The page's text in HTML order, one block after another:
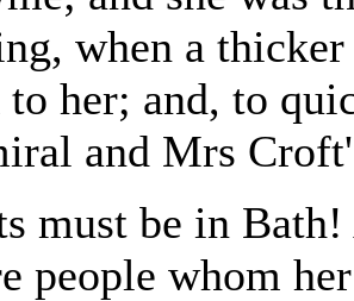
when a
her; and, to
and Mrs
must be in
people whom